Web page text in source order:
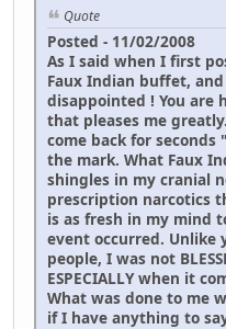
Quote
Posted - 11/02/2008
As I said when I first
Faux Indian buffet,
disappointed ! You are
that pleases me
come back for
the mark. What Faux
shingles in my cranial
prescription narcotics
is as fresh in my mind
event occurred. Unlike
people, I was not
ESPECIALLY when it
What was done to me
if I have anything to